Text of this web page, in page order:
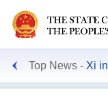
Top News Xi